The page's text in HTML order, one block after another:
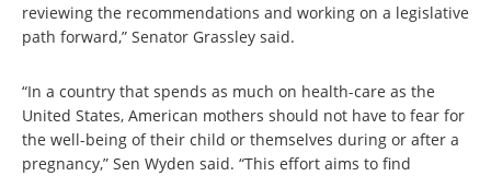
reviewing the recommendations and working on a legislative
path forward,” Senator Grassley said.
“In a country that spends as much on health-care as the
United States, American mothers should not have to fear for
the well-being of their child or themselves during or after a
pregnancy,” Sen Wyden said. “This effort aims to find